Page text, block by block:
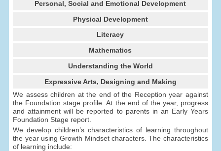
Personal, Social and Emotional Development
Physical Development
Literacy
Mathematics
Understanding the World
Expressive Arts, Designing and Making
We assess children at the end of the Reception year against
the Foundation stage profile. At the end of the year, progress
and attainment will be reported to parents in an Early Years
Foundation Stage report.
We develop children’s characteristics of learning throughout
the year using Growth Mindset characters. The characteristics
of learning include: